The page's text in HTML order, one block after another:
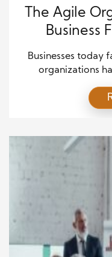
The Agile
Business
Businesses today
organizations
advances at
competitive
flexibility than
models often